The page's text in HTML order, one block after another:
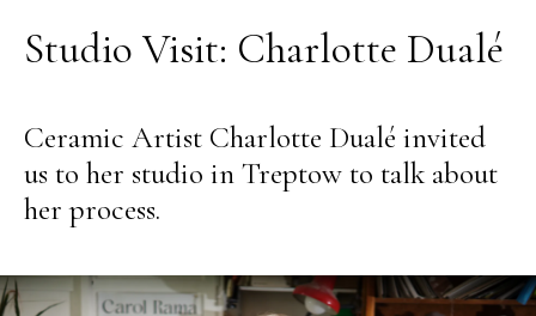
Studio Visit: Charlotte Dualé
Ceramic Artist Charlotte Dualé invited
us to her studio in Treptow to talk about
her process.